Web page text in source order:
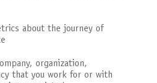
about the journey of
organization,
that you work for or with